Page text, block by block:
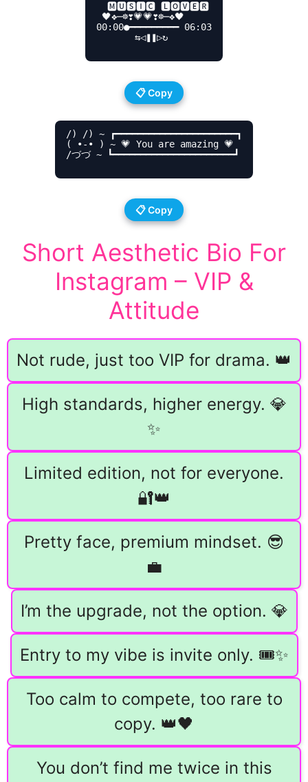
  🅼🆄🆂🅸🅲 🅻🅾🆅🅴🆁
🖤❖─☸❣️💗💗❣️☸─❖🖤
00:00●━━━━━━━━━ 06:03
       ⇆ㅤ◁ㅤ❚❚ㅤ▷ㅤ↻
📋 Copy
/) /) ~ ┏━━━━━━━━━━━━━━━━━━━━━━┓
( •-• ) ~ 💗 You are amazing 💗
/づづ ~ ┗━━━━━━━━━━━━━━━━━━━━━━┛
📋 Copy
Short Aesthetic Bio For
Instagram – VIP &
Attitude
Not rude, just too VIP for drama. 👑
High standards, higher energy. 💎
✨
Limited edition, not for everyone.
🔐👑
Pretty face, premium mindset. 😎
💼
I’m the upgrade, not the option. 💎
Entry to my vibe is invite only. 🎟️✨
Too calm to compete, too rare to
copy. 👑🖤
You don’t find me twice in this